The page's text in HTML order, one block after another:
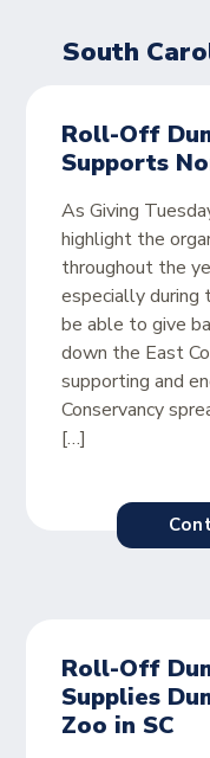
South
Roll-Off
Supports
As Giving
highlight the
throughout the
especially during
be able to give
down the East
supporting and
Conservancy
[…]
Roll-Off
Supplies
Zoo in SC